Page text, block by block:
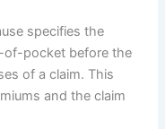
specifies the
of-pocket before the
of a claim. This
and the claim